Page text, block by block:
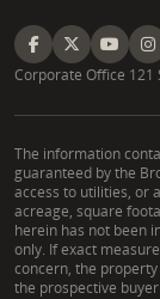
Identifying
for reading
you secure
What
Specialist in
A Whitetail
Corporate Office 121
The information
guaranteed by the
access to utilities, or
acreage, square
herein has not been
only. If exact
concern, the
the prospective buyer.